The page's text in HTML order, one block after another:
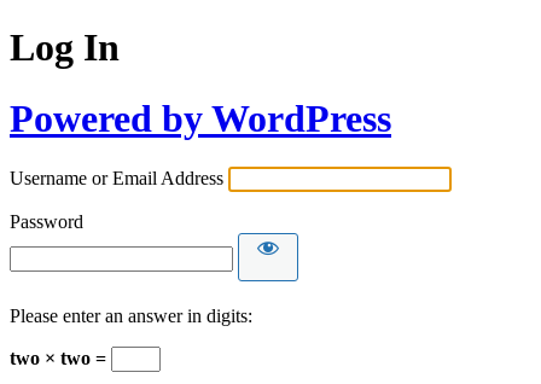
Log In
Powered by WordPress
Username or Email Address
Password
Please enter an answer in digits:
two × two =